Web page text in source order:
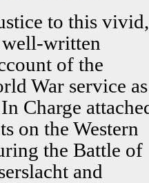
to this vivid,
written
of the
War service as
Charge
on the Western
the Battle of
and